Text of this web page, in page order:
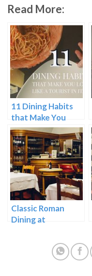
Read More:
11 Dining Habits
that Make You
Look Like a Tourist
in Italy
Classic Roman
Dining at
1887 in Testaccio